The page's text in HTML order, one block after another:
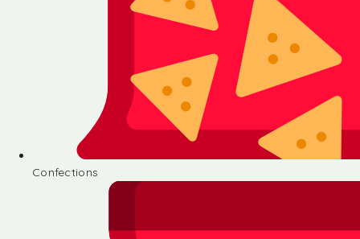
Confections